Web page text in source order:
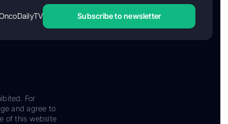
Subscribe to newsletter
For
and agree to
of this website